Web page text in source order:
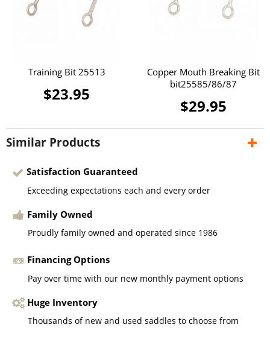
Training Bit 25513
$23.95
Copper Mouth Breaking Bit
bit25585/86/87
$29.95
Similar Products
Satisfaction Guaranteed
Exceeding expectations each and every order
Family Owned
Proudly family owned and operated since 1986
Financing Options
Pay over time with our new monthly payment options
Huge Inventory
Thousands of new and used saddles to choose from